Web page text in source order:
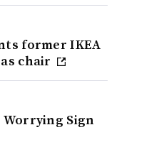
former IKEA
chair
Worrying Sign